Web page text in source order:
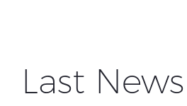
Last News